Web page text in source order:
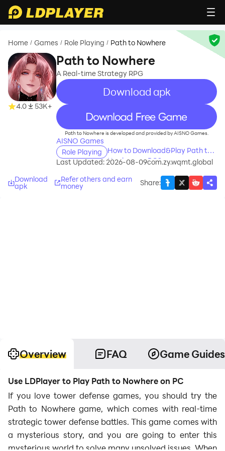
Home / Games / Role Playing / Path to Nowhere
4.0 53K+
Path to Nowhere
A Real-time Strategy RPG
Download apk
recommend
Path to Nowhere is developed and provided by AISNO Games.
AISNO Games
Role Playing
How to Download&Play Path to
Nowhere on PC?
Last Updated: 2026-08-09com.zy.wqmt.global
Download
apk
Refer others and earn
money Share:
Overview FAQ Game Guides
Use LDPlayer to Play Path to Nowhere on PC
If you love tower defense games, you should try the
Path to Nowhere game, which comes with real-time
strategic tower defense battles. This game comes with
a mysterious story, and you are going to enter this
mysterious world to solve many unsolved issues. When